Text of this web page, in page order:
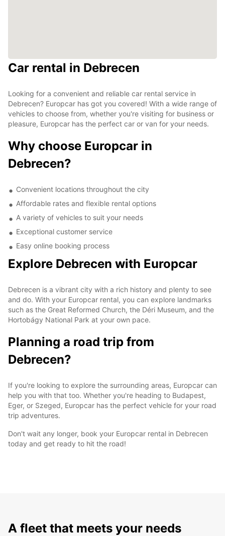
Car rental in Debrecen
Looking for a convenient and reliable car rental service in
Debrecen? Europcar has got you covered! With a wide range of
vehicles to choose from, whether you're visiting for business or
pleasure, Europcar has the perfect car or van for your needs.
Why choose Europcar in
Debrecen?
Convenient locations throughout the city
Affordable rates and flexible rental options
A variety of vehicles to suit your needs
Exceptional customer service
Easy online booking process
Explore Debrecen with Europcar
Debrecen is a vibrant city with a rich history and plenty to see
and do. With your Europcar rental, you can explore landmarks
such as the Great Reformed Church, the Déri Museum, and the
Hortobágy National Park at your own pace.
Planning a road trip from
Debrecen?
If you're looking to explore the surrounding areas, Europcar can
help you with that too. Whether you're heading to Budapest,
Eger, or Szeged, Europcar has the perfect vehicle for your road
trip adventures.
Don't wait any longer, book your Europcar rental in Debrecen
today and get ready to hit the road!
A fleet that meets your needs